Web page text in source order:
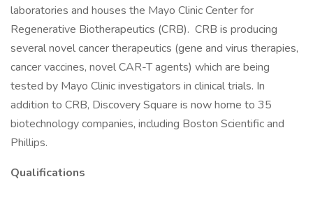
laboratories and houses the Mayo Clinic Center for
Regenerative Biotherapeutics (CRB). CRB is producing
several novel cancer therapeutics (gene and virus therapies,
cancer vaccines, novel CAR-T agents) which are being
tested by Mayo Clinic investigators in clinical trials. In
addition to CRB, Discovery Square is now home to 35
biotechnology companies, including Boston Scientific and
Phillips.
Qualifications